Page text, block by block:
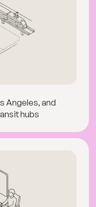
Angeles, and
hubs